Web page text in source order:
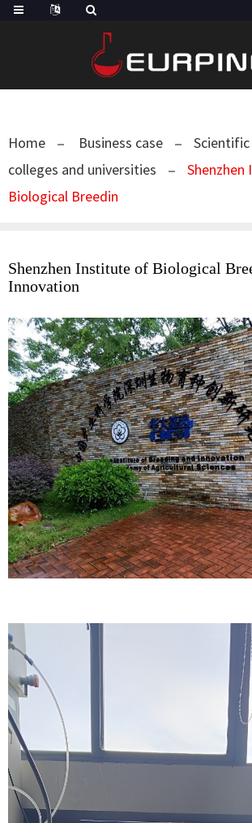
Home Business case
Scientific
colleges and universities
Biological Breedin
Shenzhen Institute of Biological
Innovation